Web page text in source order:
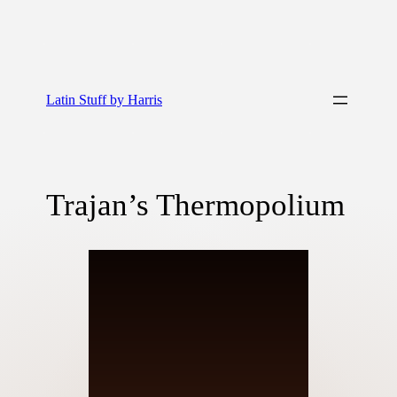
Latin Stuff by Harris
Trajan’s Thermopolium